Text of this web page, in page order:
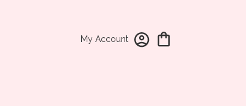
My Account